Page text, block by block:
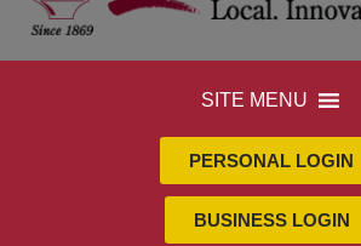
SITE MENU
PERSONAL LOGIN
BUSINESS LOGIN